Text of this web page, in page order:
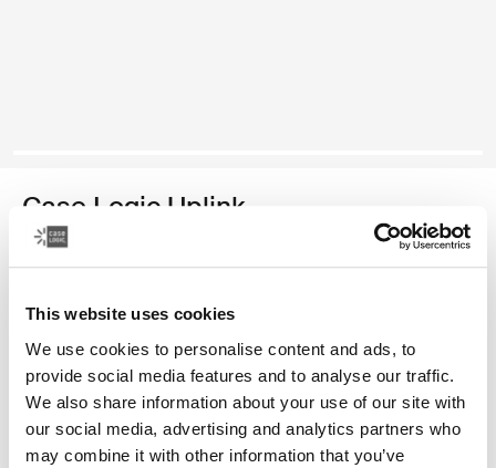
This website uses cookies
We use cookies to personalise content and ads, to
provide social media features and to analyse our traffic.
We also share information about your use of our site with
our social media, advertising and analytics partners who
may combine it with other information that you’ve
Case Logic Uplink
recycled laptop backpack
Color
Case Logic Uplink Recycled Backpack Navy Blue
Case Logic Uplink Recycled Backpack Boulder Beige (selected)
Case Logic Uplink Recycled Backpack Black